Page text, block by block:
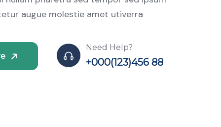
augue molestie amet utiverra
Need Help?
+000(123)456 88